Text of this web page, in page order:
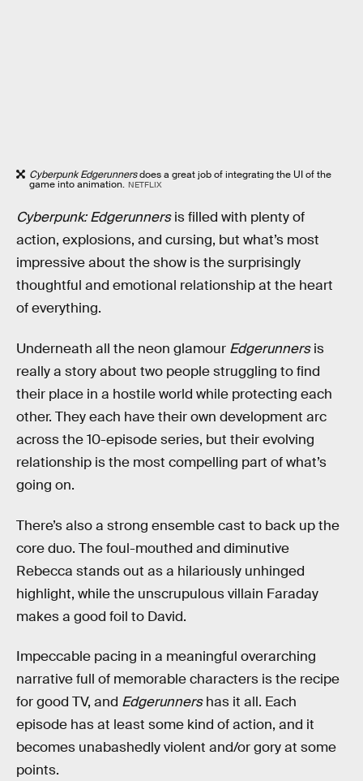
Cyberpunk Edgerunnersdoes a great job of integrating the UI of the
game into animation. NETFLIX
Cyberpunk: Edgerunnersis filled with plenty of
action, explosions, and cursing, but what’s most
impressive about the show is the surprisingly
thoughtful and emotional relationship at the heart
of everything.
Underneath all the neon glamour Edgerunnersis
really a story about two people struggling to find
their place in a hostile world while protecting each
other. They each have their own development arc
across the 10-episode series, but their evolving
relationship is the most compelling part of what’s
going on.
There’s also a strong ensemble cast to back up the
core duo. The foul-mouthed and diminutive
Rebecca stands out as a hilariously unhinged
highlight, while the unscrupulous villain Faraday
makes a good foil to David.
Impeccable pacing in a meaningful overarching
narrative full of memorable characters is the recipe
for good TV, and Edgerunnershas it all. Each
episode has at least some kind of action, and it
becomes unabashedly violent and/or gory at some
points.